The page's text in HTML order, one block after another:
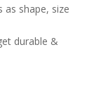
as shape, size
durable &